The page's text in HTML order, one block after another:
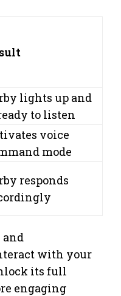
lights up and
to listen
voice
mode
responds
and
with your
its full
engaging